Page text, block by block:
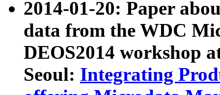
2014-01-20: Paper
data from the WDC
DEOS2014 workshop
Seoul: Integrating